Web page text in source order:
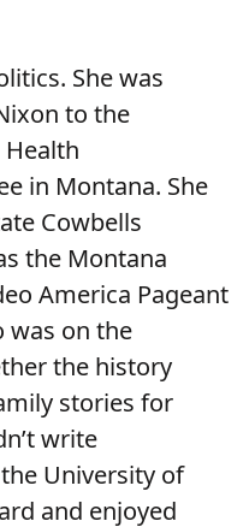
She was
to the
in Montana. She
Cowbells
the Montana
America Pageant
was on the
the history
stories for
write
University of
and enjoyed